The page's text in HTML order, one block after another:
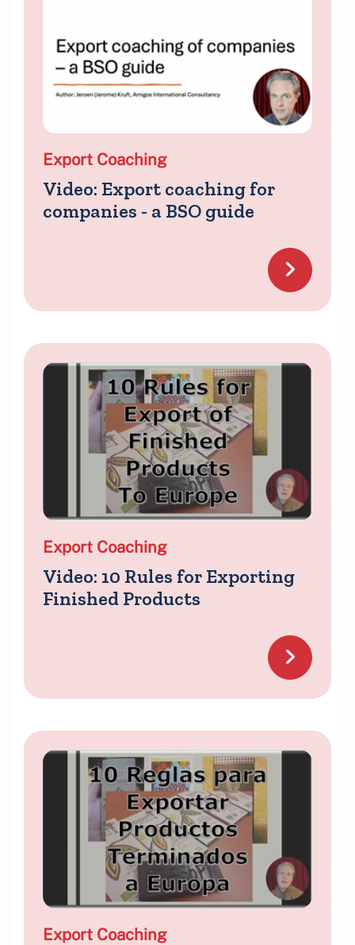
Export Coaching
Video: Export coaching for
companies - a BSO guide
Export Coaching
Video: 10 Rules for Exporting
Finished Products
Export Coaching